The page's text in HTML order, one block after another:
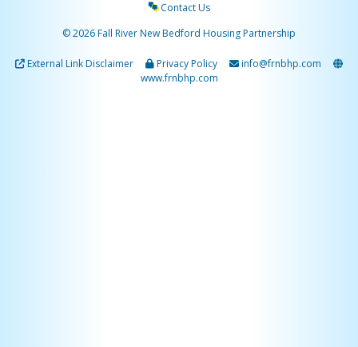
Contact Us
© 2026 Fall River New Bedford Housing Partnership
External Link Disclaimer Privacy Policy
info@frnbhp.com
www.frnbhp.com